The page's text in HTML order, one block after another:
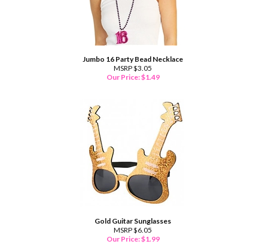
Jumbo 16 Party Bead Necklace
MSRP $3.05
Our Price:$1.49
Gold Guitar Sunglasses
MSRP $6.05
Our Price:$1.99